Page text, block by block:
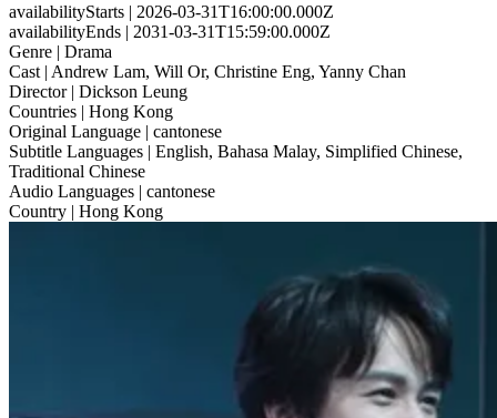
availabilityStarts | 2026-03-31T16:00:00.000Z
availabilityEnds | 2031-03-31T15:59:00.000Z
Genre | Drama
Cast | Andrew Lam, Will Or, Christine Eng, Yanny Chan
Director| Dickson Leung
Countries | Hong Kong
Original Language | cantonese
Subtitle Languages | English, Bahasa Malay, Simplified Chinese,
Traditional Chinese
Audio Languages | cantonese
Country | Hong Kong